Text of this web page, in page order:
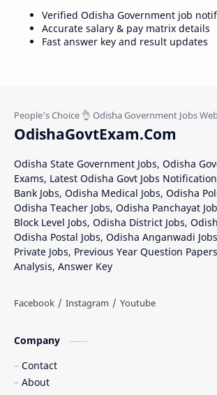
Verified Odisha Government job
Accurate salary & pay matrix details
Fast answer key and result updates
OdishaGovtExam.Com
Odisha State Government Jobs, Odisha
Exams, Latest Odisha Govt Jobs
Bank Jobs, Odisha Medical Jobs, Odisha
Odisha Teacher Jobs, Odisha Panchayat
Block Level Jobs, Odisha District Jobs,
Odisha Postal Jobs, Odisha Anganwadi
Private Jobs, Previous Year Question
Analysis, Answer Key
Company
Contact
About